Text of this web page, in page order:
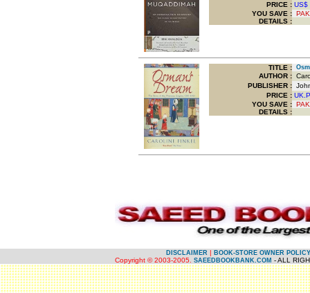
PRICE : US$
YOU SAVE :
DETAILS :
TITLE :
AUTHOR :
PUBLISHER :
PRICE : UK.P
YOU SAVE :
DETAILS :
DISCLAIMER | BOOK-STORE OWNER POLICY
Copyright © 2003-2005. SAEEDBOOKBANK.COM - ALL